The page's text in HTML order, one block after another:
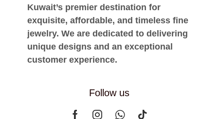
Kuwait’s premier destination for
exquisite, affordable, and timeless fine
jewelry. We are dedicated to delivering
unique designs and an exceptional
customer experience.
Follow us